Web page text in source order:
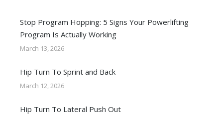
Stop Program Hopping: 5 Signs Your Powerlifting
Program Is Actually Working
March 13, 2026
Hip Turn To Sprint and Back
March 12, 2026
Hip Turn To Lateral Push Out